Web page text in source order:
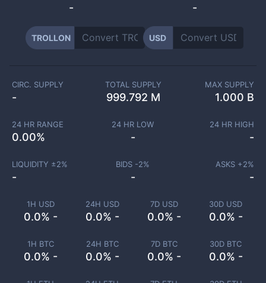
- -
TROLLON USD
1H USD
0.0% -
24H USD
0.0% -
7D USD
0.0% -
30D USD
0.0% -
1H BTC
0.0% -
24H BTC
0.0% -
7D BTC
0.0% -
30D BTC
0.0% -
CIRC. SUPPLY
-
TOTAL SUPPLY
999.792 M
MAX SUPPLY
1.000 B
24 HR RANGE
0.00%
24 HR LOW
-
24 HR HIGH
-
LIQUIDITY ±2%
-
BIDS -2%
-
ASKS +2%
-